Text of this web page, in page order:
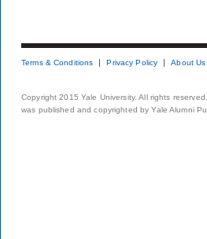
Terms & Conditions Privacy Policy About Us
Copyright 2015 Yale University. All rights
was published and copyrighted by Yale Alumni